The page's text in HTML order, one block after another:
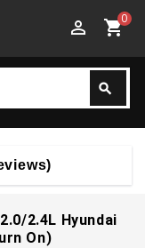
perm_identity shopping_cart0
search
2.4L Hyundai
On)